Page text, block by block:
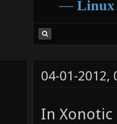
― Linux
04-01-2012,
In